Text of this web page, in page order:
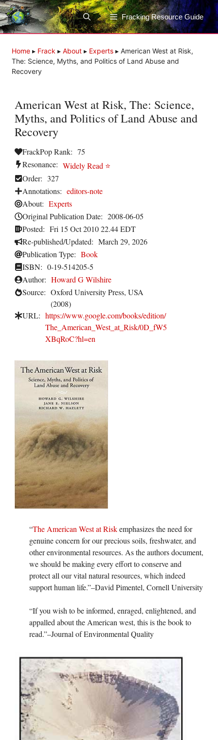
Skip
to
content
Fracking Resource Guide
Home ▸ Frack ▸ About ▸ Experts ▸ American West at Risk,
The: Science, Myths, and Politics of Land Abuse and
Recovery
American West at Risk, The: Science,
Myths, and Politics of Land Abuse and
Recovery
FrackPop Rank: 75
Resonance: Widely Read ⭐
Order: 327
Annotations: editors-note
About: Experts
Original Publication Date: 2008-06-05
Posted: Fri 15 Oct 2010 22.44 EDT
Re-published/Updated: March 29, 2026
Publication Type: Book
ISBN: 0-19-514205-5
Author: Howard G Wilshire
Source: Oxford University Press, USA
(2008)
URL: https://www.google.com/books/edition/
The_American_West_at_Risk/0D_fW5
XBqRoC?hl=en
“The American West at Riskemphasizes the need for
genuine concern for our precious soils, freshwater, and
other environmental resources. As the authors document,
we should be making every effort to conserve and
protect all our vital natural resources, which indeed
support human life.”–David Pimentel, Cornell University
“If you wish to be informed, enraged, enlightened, and
appalled about the American west, this is the book to
read.”–Journal of Environmental Quality